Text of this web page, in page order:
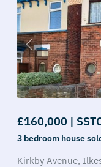
£160,000 |
3 bedroom house
Kirkby Avenue,